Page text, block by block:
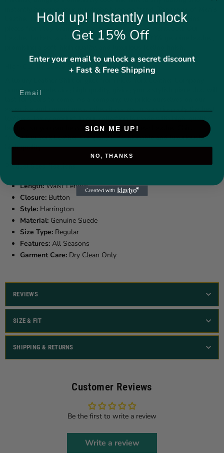
Leather Jackets from The New York Leather Company contains
pieces from top brands in the industry, such as Ashwood. Our
Leather Jackets and gilets are all made from 100% genuine leather,
High-Quality Suede Shirt For Men
promises unrelenting high quality, giving you a stylish piece that will
expertise and commitment when it comes to sourcing only the best
leathers. Every product in our collection is made with high-quality
leather, so you can be confident that your new Leather Shirt
from New York Leather Company is fashionable and luxuriously
high quality.
Product Specifications:
Length:Waist Length
Closure: Button
Style: Harrington
Material: Genuine Suede
Size Type: Regular
Features: All Seasons
Garment Care: Dry Clean Only
REVIEWS
SIZE & FIT
SHIPPING & RETURNS
Customer Reviews
Be the first to write a review
Write a review
Hold up! Instantly unlock
Get 15% Off
Enter your email to unlock a secret discount
+ Fast & Free Shipping
SIGN ME UP!
NO, THANKS